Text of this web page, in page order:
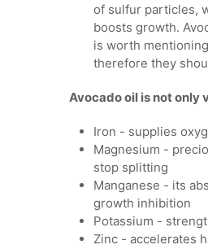
of sulfur particles,
boosts growth.
is worth
therefore they
Avocado oil is not only
Iron - supplies
Magnesium -
stop splitting
Manganese - its
growth inhibition
Potassium -
Zinc - accelerates